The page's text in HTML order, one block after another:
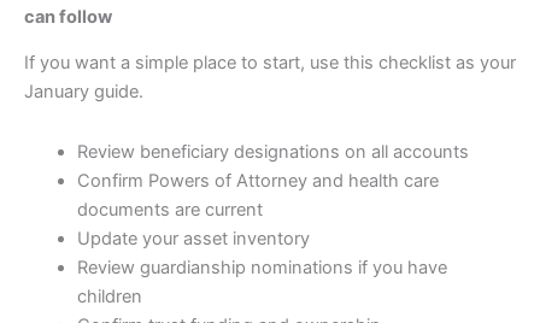
can follow
If you want a simple place to start, use this checklist as your
January guide.
Review beneficiary designations on all accounts
Confirm Powers of Attorney and health care
documents are current
Update your asset inventory
Review guardianship nominations if you have
children